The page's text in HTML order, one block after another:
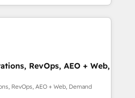
Success Media (Paid Media),
home for all three brands. 🔄
powered by Globalia’s
📈 Revenue
via Point Success Media. -
RevOps, AEO + Web,
RevOps, AEO + Web, Demand